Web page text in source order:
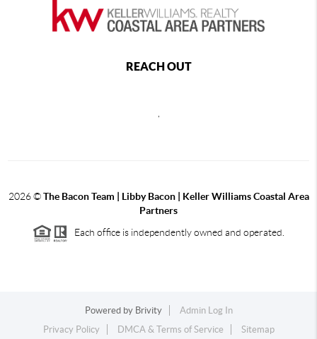
REACH OUT
,
2026©The Bacon Team | Libby Bacon | Keller Williams Coastal Area
Partners
Each office is independently owned and operated.
Powered by Brivity
Admin Log In
Privacy Policy
DMCA & Terms of Service Sitemap